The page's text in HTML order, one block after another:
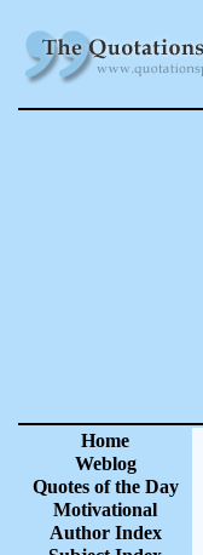
Home
Weblog
Quotes of the Day
Motivational
Author Index